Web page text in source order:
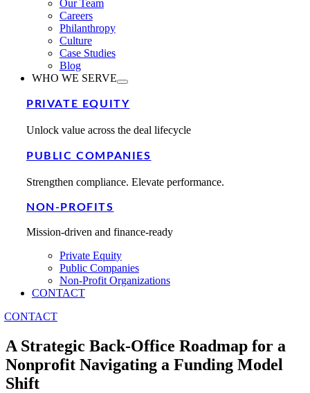
Our Team
Careers
Philanthropy
Culture
Case Studies
Blog
WHO WE SERVE
PRIVATE EQUITY
Unlock value across the deal lifecycle
PUBLIC COMPANIES
Strengthen compliance. Elevate performance.
NON-PROFITS
Mission-driven and finance-ready
Private Equity
Public Companies
Non-Profit Organizations
CONTACT
CONTACT
A Strategic Back-Office Roadmap for a
Nonprofit Navigating a Funding Model
Shift